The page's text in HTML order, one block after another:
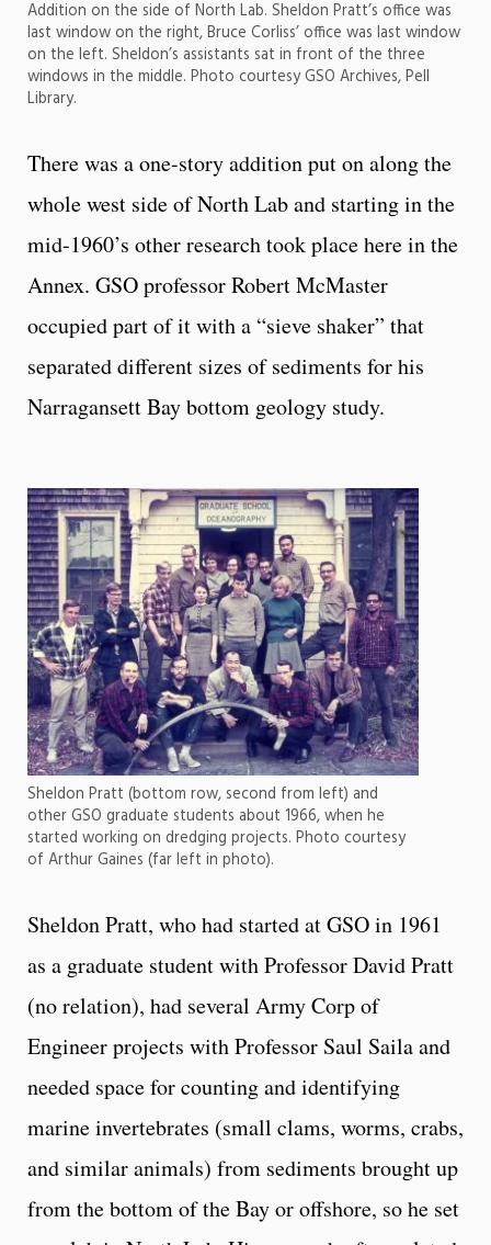
Addition on the side of North Lab. Sheldon Pratt’s office was
last window on the right, Bruce Corliss’ office was last window
on the left. Sheldon’s assistants sat in front of the three
windows in the middle. Photo courtesy GSO Archives, Pell
Library.
There was a one-story addition put on along the
whole west side of North Lab and starting in the
mid-1960’s other research took place here in the
Annex. GSO professor Robert McMaster
occupied part of it with a “sieve shaker” that
separated different sizes of sediments for his
Narragansett Bay bottom geology study.
Sheldon Pratt (bottom row, second from left) and
other GSO graduate students about 1966, when he
started working on dredging projects. Photo courtesy
of Arthur Gaines (far left in photo).
Sheldon Pratt, who had started at GSO in 1961
as a graduate student with Professor David Pratt
(no relation), had several Army Corp of
Engineer projects with Professor Saul Saila and
needed space for counting and identifying
marine invertebrates (small clams, worms, crabs,
and similar animals) from sediments brought up
from the bottom of the Bay or offshore, so he set